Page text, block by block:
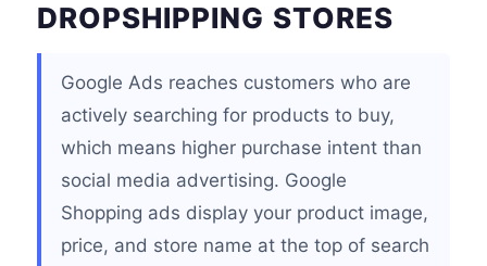
DROPSHIPPING STORES
Google Ads reaches customers who are
actively searching for products to buy,
which means higher purchase intent than
social media advertising. Google
Shopping ads display your product image,
price, and store name at the top of search